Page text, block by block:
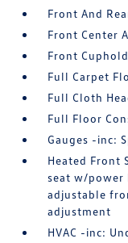
Front And
Front Center
Front
Full Carpet
Full Cloth
Full Floor
Gauges -inc:
Heated Front
seat w/power
adjustable
adjustment
HVAC -inc: